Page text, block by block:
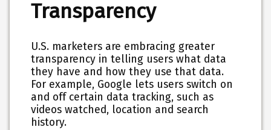
Transparency
U.S. marketers are embracing greater
transparency in telling users what data
they have and how they use that data.
For example, Google lets users switch on
and off certain data tracking, such as
videos watched, location and search
history.